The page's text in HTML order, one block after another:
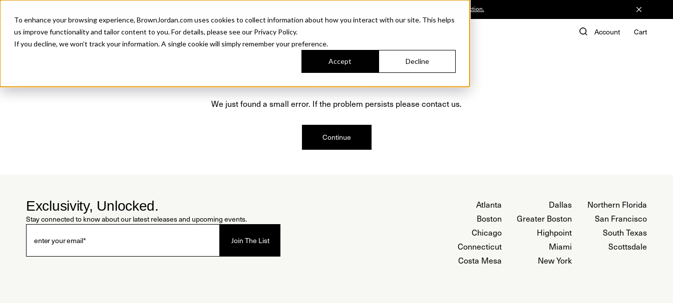
To enhance your browsing experience, BrownJordan.com uses cookies to collect information about how you interact with our site. This helps
us improve functionality and tailor content to you. For details, please see our Privacy Policy.
If you decline, we won’t track your information. A single cookie will simply remember your preference.
Accept Decline
Discover the Collection.
Products Collections Account Cart
We just found a small error. If the problem persists please contact us.
Continue
Exclusivity, Unlocked.
Stay connected to know about our latest releases and upcoming events.
Atlanta
Boston
Chicago
Connecticut
Costa Mesa
Dallas
Greater Boston
Highpoint
Miami
New York
Northern Florida
San Francisco
South Texas
Scottsdale